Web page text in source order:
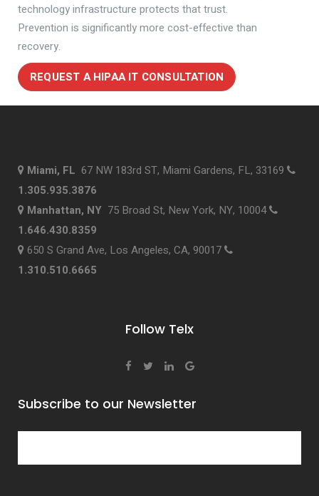
technology infrastructure protects that trust.
Prevention is significantly more cost-effective than
recovery.
REQUEST A HIPAA IT CONSULTATION
Miami, FL 67 NW 183rd ST, Miami Gardens, FL, 33169
1.305.935.3876
Manhattan, NY 75 Broad St, New York, NY, 10004
1.646.430.8359
650 S Grand Ave, Los Angeles, CA, 90017
1.310.510.6665
Follow Telx
Subscribe to our Newsletter